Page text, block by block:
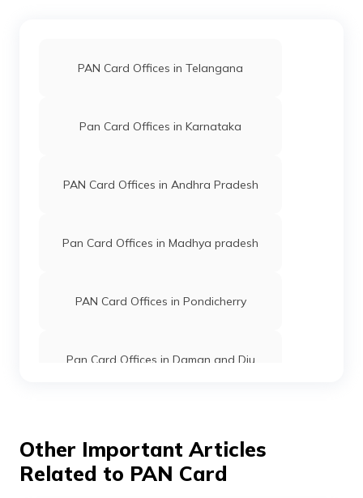
PAN Card Offices in Telangana
Pan Card Offices in Karnataka
PAN Card Offices in Andhra Pradesh
Pan Card Offices in Madhya pradesh
PAN Card Offices in Pondicherry
Pan Card Offices in Daman and Diu
Pan Card Offices in Chhattisgarh
Other Important Articles
Related to PAN Card